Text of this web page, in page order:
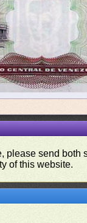
please send
of this website.